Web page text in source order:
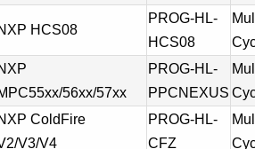
HCS08
PROG-HL-
HCS08
56xx/57xx
PROG-HL-
PPCNEXUS
ColdFire
V3/V4
PROG-HL-
CFZ